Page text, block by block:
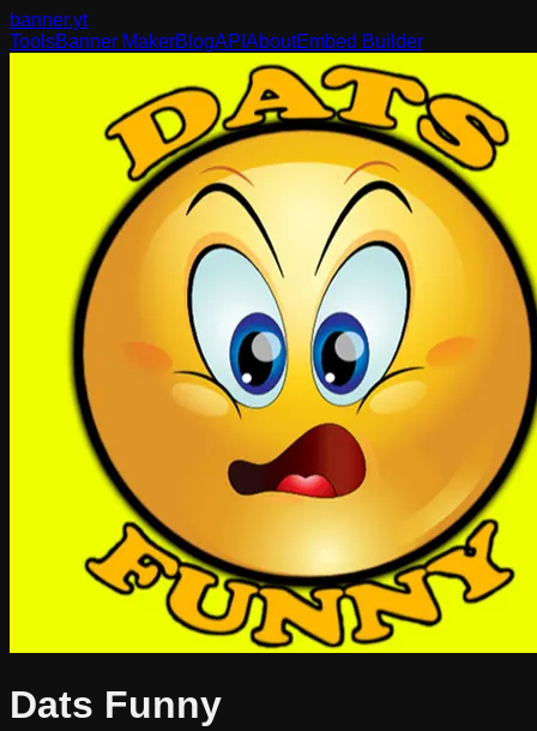
banner.yt
ToolsBanner MakerBlogAPI AboutEmbed Builder
Dats Funny